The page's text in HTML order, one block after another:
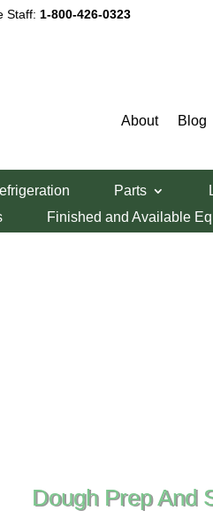
Staff: 1-800-426-0323
About Blog
Parts
Finished and Available
Dough Prep And